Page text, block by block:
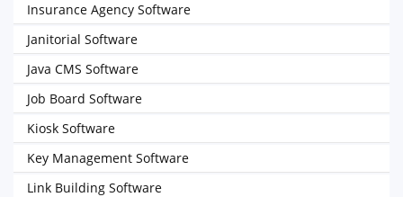
Insurance Agency Software
Janitorial Software
Java CMS Software
Job Board Software
Kiosk Software
Key Management Software
Link Building Software